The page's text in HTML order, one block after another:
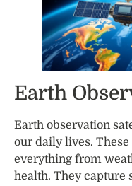
Earth
Earth observation
our daily lives.
everything from
health. They capture